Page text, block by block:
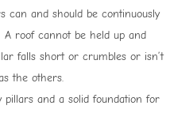
can and should be continuously
A roof cannot be held up and
falls short or crumbles or isn’t
the others.
and a solid foundation for